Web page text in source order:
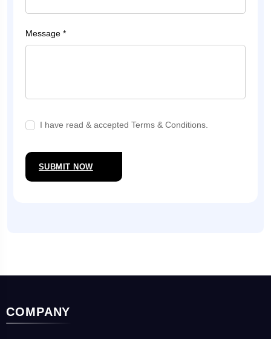
Message *
I have read & accepted Terms & Conditions.
SUBMIT NOW
COMPANY